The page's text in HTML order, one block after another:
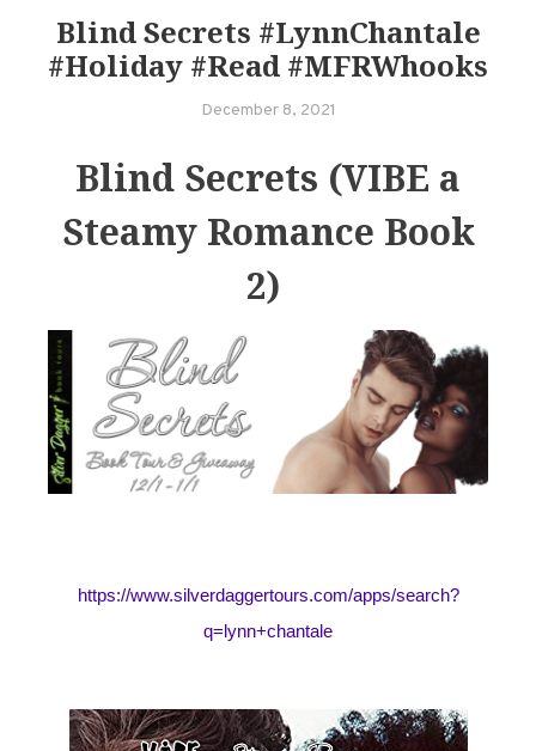
Blind Secrets #LynnChantale
#Holiday #Read #MFRWhooks
December 8, 2021
Blind Secrets (VIBE a
Steamy Romance Book
2)
https://www.silverdaggertours.com/apps/search?
q=lynn+chantale